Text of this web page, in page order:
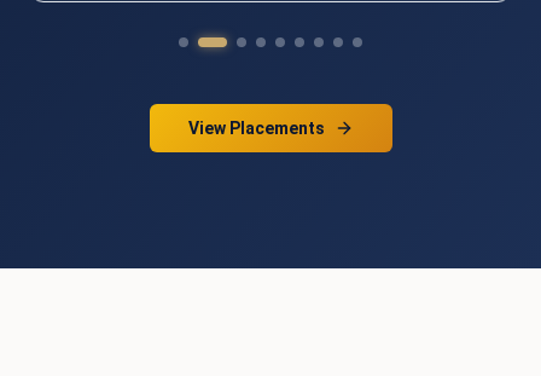
View Placements